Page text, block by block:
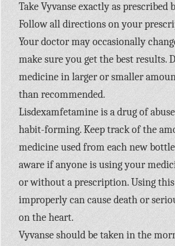
Take Vyvanse exactly as prescribed
Follow all directions on your
Your doctor may occasionally
make sure you get the best results.
medicine in larger or smaller
than recommended.
Lisdexamfetamine is a drug of
habit-forming. Keep track of the
medicine used from each new
aware if anyone is using your
or without a prescription. Using
improperly can cause death or
on the heart.
Vyvanse should be taken in the